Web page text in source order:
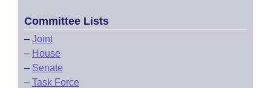
Committee Lists
– Joint
– House
– Senate
– Task Force